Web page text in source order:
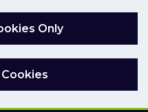
Only